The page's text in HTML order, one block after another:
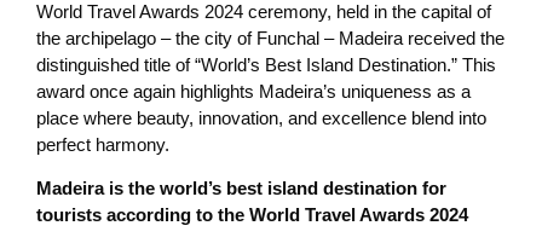
World Travel Awards 2024 ceremony, held in the capital of
the archipelago – the city of Funchal – Madeira received the
distinguished title of “World’s Best Island Destination.” This
award once again highlights Madeira’s uniqueness as a
place where beauty, innovation, and excellence blend into
perfect harmony.
Madeira is the world’s best island destination for
tourists according to the World Travel Awards 2024